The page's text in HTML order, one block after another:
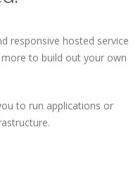
responsive hosted service
to build out your own
to run applications or